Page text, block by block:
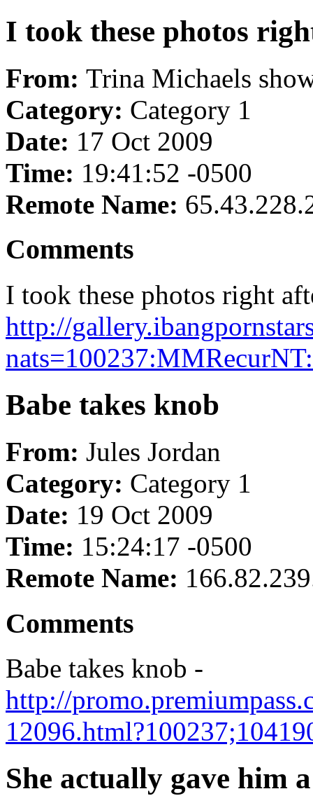
I took these photos
From: Trina Michaels
Category: Category 1
Date: 17 Oct 2009
Time: 19:41:52 -0500
Remote Name:
Comments
I took these photos right
http://
Babe takes knob
From: Jules Jordan
Category: Category 1
Date: 19 Oct 2009
Time: 15:24:17 -0500
Remote Name:
Comments
Babe takes knob -
http://
She actually gave him